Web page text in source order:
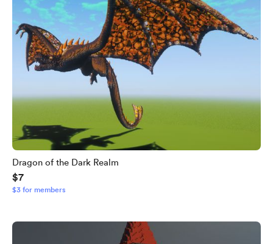
Dragon of the Dark Realm
$7
$3 for members